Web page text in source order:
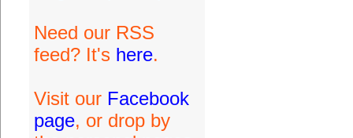
Need our RSS
feed? It's here.
Visit our Facebook
page, or drop by